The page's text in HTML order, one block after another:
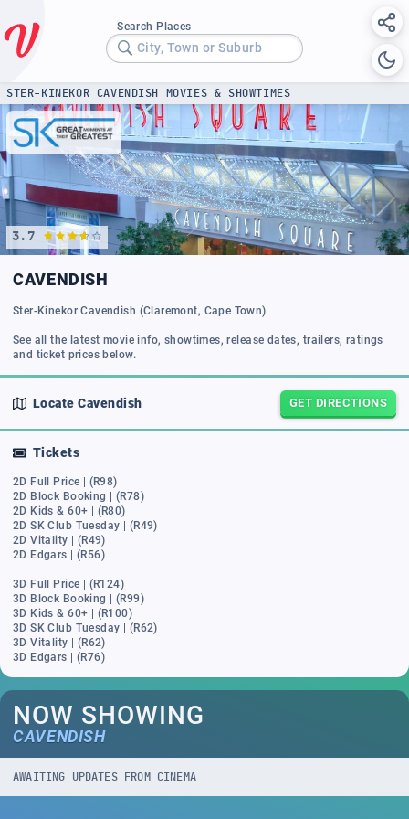
Search Places
City, Town or Suburb
STER-KINEKOR CAVENDISH MOVIES & SHOWTIMES
3.7
CAVENDISH
Ster-Kinekor Cavendish (Claremont, Cape Town)
See all the latest movie info, showtimes, release dates, trailers, ratings
and ticket prices below.
LocateCavendish GET DIRECTIONS
Tickets
2D Full Price | (R98)
2D Block Booking | (R78)
2D Kids & 60+ | (R80)
2D SK Club Tuesday | (R49)
2D Vitality | (R49)
2D Edgars | (R56)
3D Full Price | (R124)
3D Block Booking | (R99)
3D Kids & 60+ | (R100)
3D SK Club Tuesday | (R62)
3D Vitality | (R62)
3D Edgars | (R76)
NOW SHOWING
CAVENDISH
AWAITING UPDATES FROM CINEMA